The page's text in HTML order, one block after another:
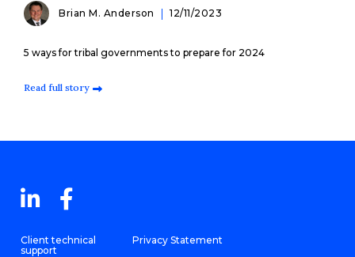
Brian M. Anderson 12/11/2023
5 ways for tribal governments to prepare for 2024
Read full story
Client technical
support
Privacy Statement